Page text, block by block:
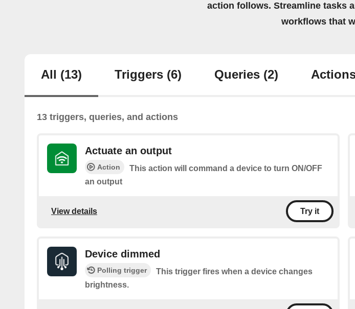
action follows. Streamline tasks
workflows that
All (13) Triggers (6) Queries (2)
13 triggers, queries, and actions
Actuate an output
Action
This action will command a device to turn ON/OFF
an output
View details Try it
Device dimmed
Polling trigger
This trigger fires when a device changes
brightness.